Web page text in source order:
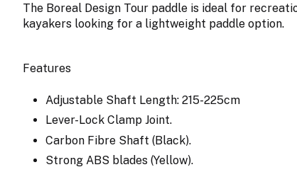
The Boreal Design Tour paddle is ideal for
kayakers looking for a lightweight paddle option.
Features
Adjustable Shaft Length: 215-225cm
Lever-Lock Clamp Joint.
Carbon Fibre Shaft (Black).
Strong ABS blades (Yellow).